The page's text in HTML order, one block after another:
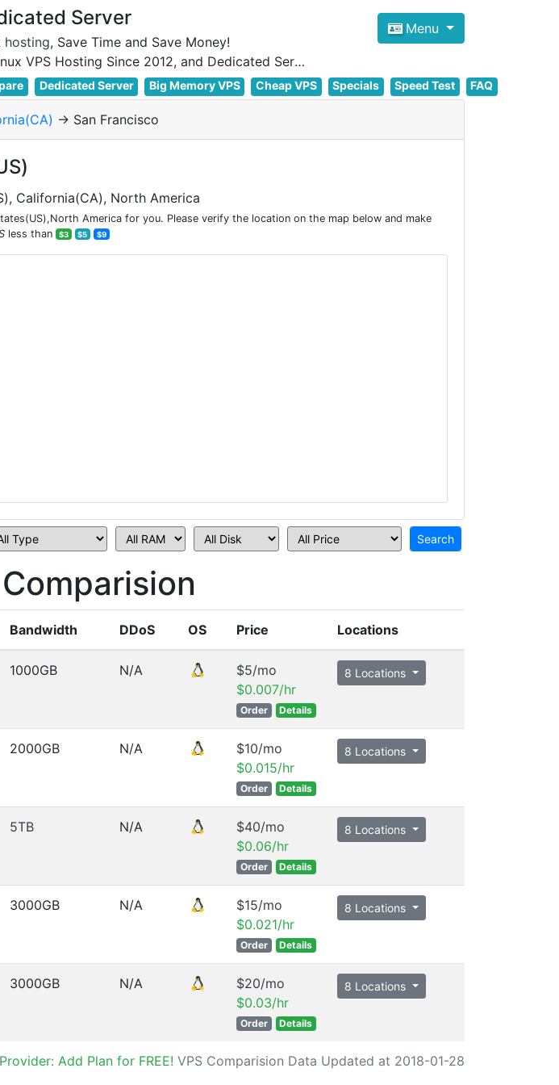
Server
hosting, Save Time and Save Money!
Focus on cheap Windows VPS Hosting and Linux VPS Hosting Since 2012, and Dedicated Server NOW
Menu
Dedicated Server Big Memory VPS Cheap VPS Specials Speed Test FAQ
-> San Francisco
California(CA), North America
America for you. Please verify the location on the map below and make
less than $3 $5 $9
Bandwidth DDoS OS Price Locations
1000GB N/A
$5/mo
$0.007/hr
Order Details
8 Locations
2000GB N/A
$10/mo
$0.015/hr
Order Details
8 Locations
5TB N/A
$40/mo
$0.06/hr
Order Details
8 Locations
3000GB N/A
$15/mo
$0.021/hr
Order Details
8 Locations
3000GB N/A
$20/mo
$0.03/hr
Order Details
8 Locations
Add Plan for FREE! VPS Comparision Data Updated at 2018-01-28